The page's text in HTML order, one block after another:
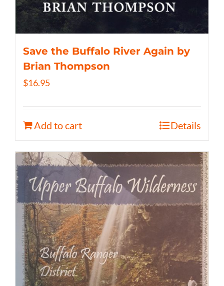
Save the Buffalo River Again by
Brian Thompson
$16.95
Add to cart Details